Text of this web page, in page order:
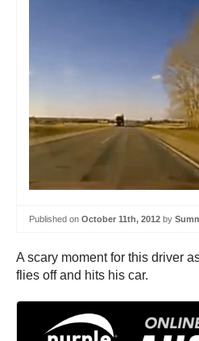
Published on October 11th, 2012 by
A scary moment for this driver
flies off and hits his car.